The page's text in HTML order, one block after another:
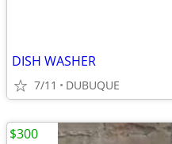
DISH WASHER
7/11 DUBUQUE
$300